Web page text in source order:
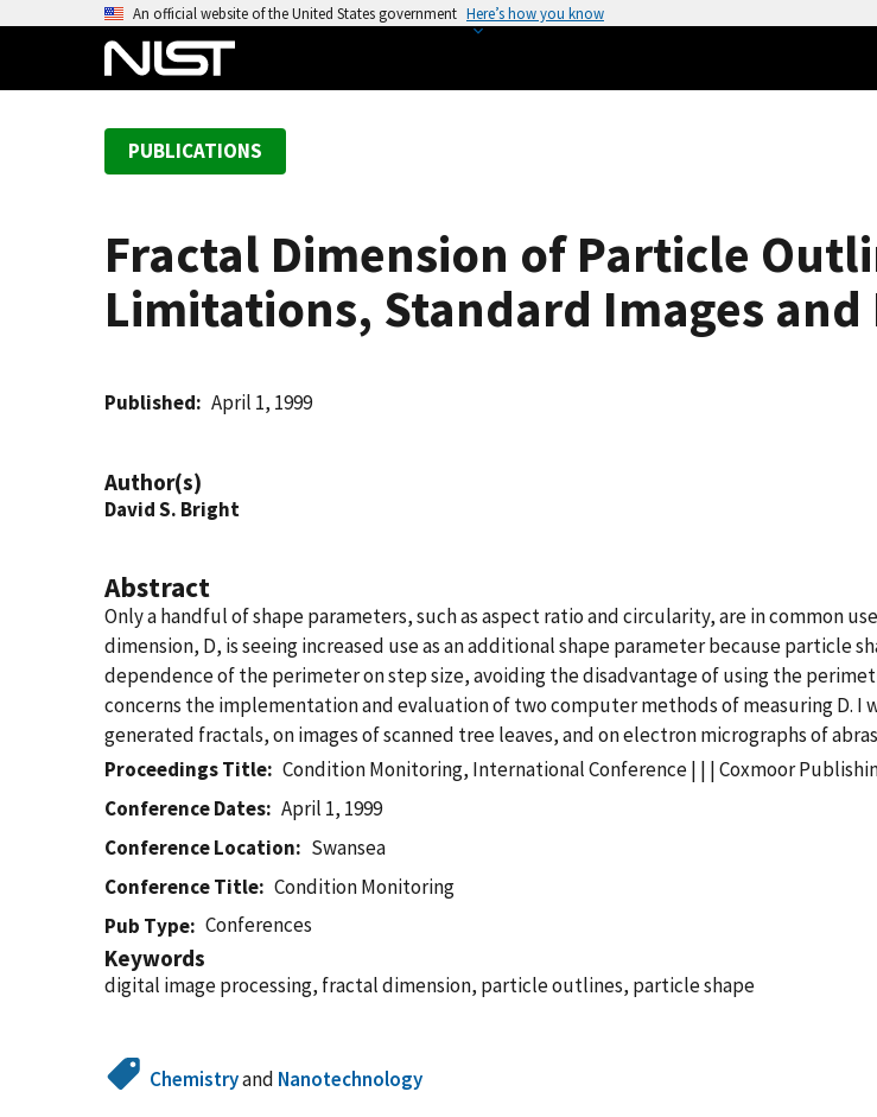
An official website of the United States government Here’s how you know
PUBLICATIONS
Fractal Dimension of Particle
Limitations, Standard Images and
Published April 1, 1999
Author(s)
David S. Bright
Abstract
Only a handful of shape parameters, such as aspect ratio and circularity, are in common
dimension, D, is seeing increased use as an additional shape parameter because
dependence of the perimeter on step size, avoiding the disadvantage of using the
concerns the implementation and evaluation of two computer methods of measuring D.
generated fractals, on images of scanned tree leaves, and on electron micrographs of
Proceedings Title
Condition Monitoring, International Conference | | | Coxmoor
Conference Dates
April 1, 1999
Conference Location
Swansea
Conference Title
Condition Monitoring
Pub Type
Conferences
Keywords
digital image processing, fractal dimension, particle outlines, particle shape
Chemistryand Nanotechnology